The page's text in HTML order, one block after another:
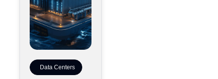
Data Centers